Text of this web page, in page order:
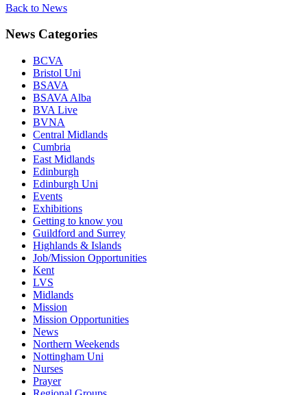
Back to News
News Categories
BCVA
Bristol Uni
BSAVA
BSAVA Alba
BVA Live
BVNA
Central Midlands
Cumbria
East Midlands
Edinburgh
Edinburgh Uni
Events
Exhibitions
Getting to know you
Guildford and Surrey
Highlands & Islands
Job/Mission Opportunities
Kent
LVS
Midlands
Mission
Mission Opportunities
News
Northern Weekends
Nottingham Uni
Nurses
Prayer